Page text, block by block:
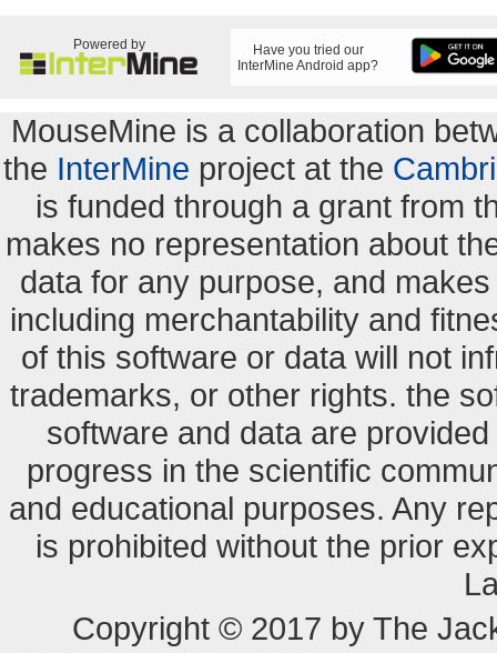
Powered by
Have you tried our
InterMine Android app?
MouseMine is a collaboration
the InterMine project at the
is funded through a grant from
makes no representation about
data for any purpose, and
including merchantability and
of this software or data will not
trademarks, or other rights. the
software and data are
progress in the scientific
and educational purposes. Any
is prohibited without the prior
Copyright © 2017 by The